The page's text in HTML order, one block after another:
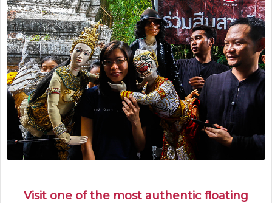
Visit one of the most authentic floating